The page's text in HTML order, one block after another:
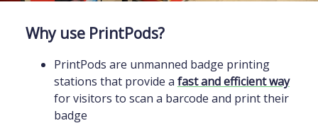
Why use PrintPods?
PrintPods are unmanned badge printing
stations that provide a fast and efficient way
for visitors to scan a barcode and print their
badge